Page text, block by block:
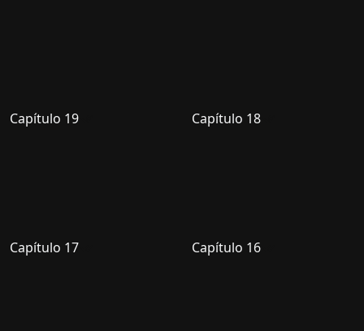
Capítulo 19 Capítulo 18
Capítulo 17 Capítulo 16